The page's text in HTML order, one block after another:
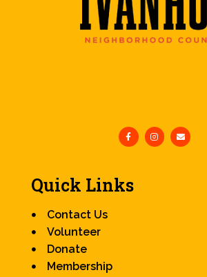
Quick Links
Contact Us
Volunteer
Donate
Membership